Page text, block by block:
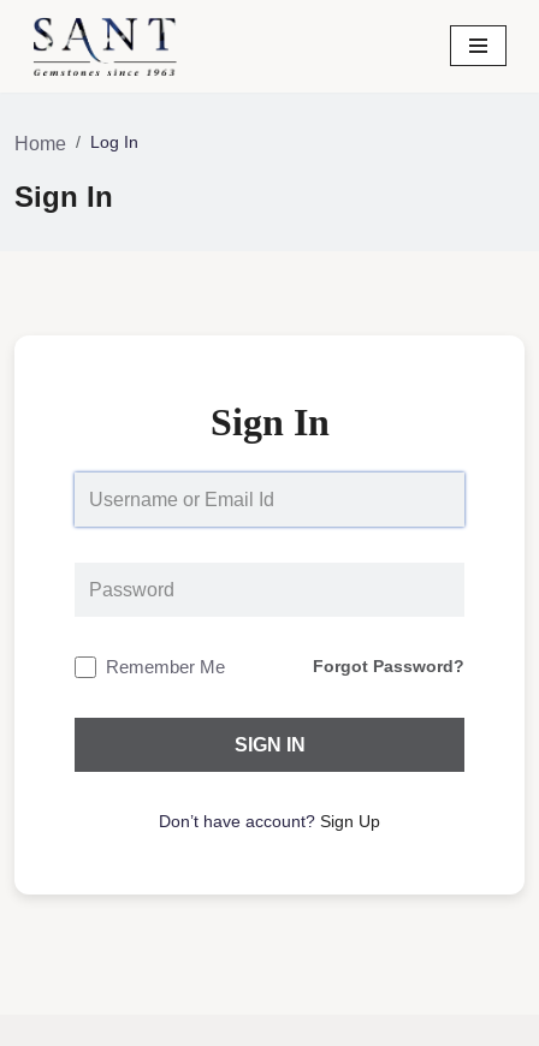
Skip
Home
Log In
Sign In
Sign In
Remember Me Forgot Password?
Don’t have account? Sign Up